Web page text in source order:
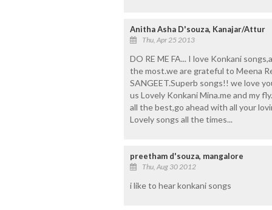
Anitha Asha D'souza, Kanajar/Attur
Thu, Apr 25 2013
DO RE ME FA... I love Konkani
the most.we are grateful to Meena
SANGEET.Superb songs!! we love
us Lovely Konkani Mina.me and my
all the best,go ahead with all your
Lovely songs all the times...
preetham d'souza, mangalore
Thu, Aug 30 2012
i like to hear konkani songs